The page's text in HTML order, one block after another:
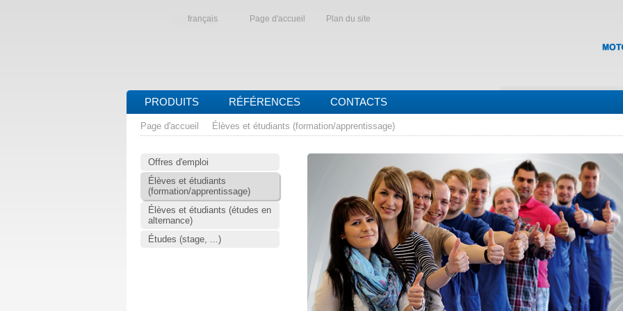
français Page d'accueil Plan du site
PRODUITS RÉFÉRENCES CONTACTS
Page d'accueil Élèves et étudiants (formation/apprentissage)
Offres d'emploi
Élèves et étudiants
(formation/apprentissage)
Élèves et étudiants (études en
alternance)
Études (stage, ...)